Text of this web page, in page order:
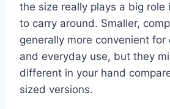
the size really plays a big role
to carry around. Smaller,
generally more convenient for
and everyday use, but they
different in your hand
sized versions.